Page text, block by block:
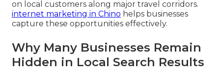
on local customers along major travel corridors.
internet marketing in Chino helps businesses
capture these opportunities effectively.
Why Many Businesses Remain
Hidden in Local Search Results